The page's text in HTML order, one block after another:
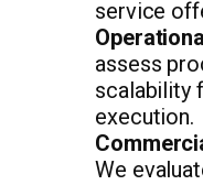
service
assess
scalability
execution.
We